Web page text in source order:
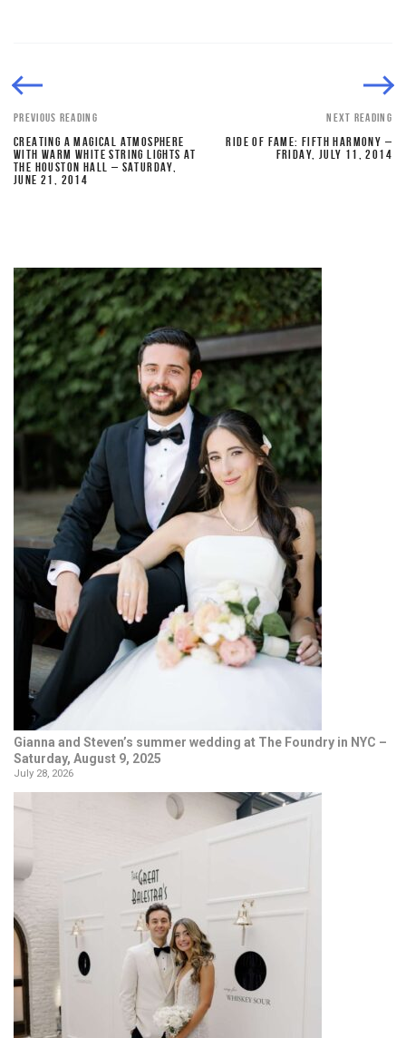
PREVIOUS READING
CREATING A MAGICAL ATMOSPHERE
WITH WARM WHITE STRING LIGHTS AT
THE HOUSTON HALL – SATURDAY,
JUNE 21, 2014
NEXT READING
RIDE OF FAME: FIFTH HARMONY –
FRIDAY, JULY 11, 2014
Gianna and Steven’s summer wedding at The Foundry in NYC –
Saturday, August 9, 2025
July 28, 2026